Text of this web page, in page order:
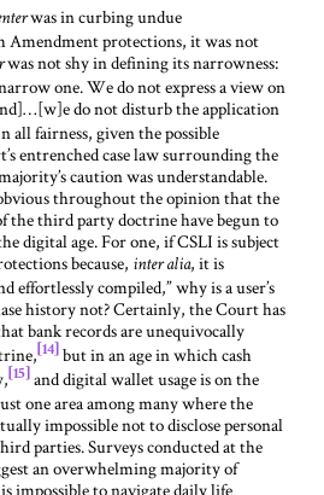
was in curbing undue
Amendment protections, it was not
was not shy in defining its narrowness:
one. We do not express a view on
do not disturb the application
all fairness, given the possible
entrenched case law surrounding the
caution was understandable.
throughout the opinion that the
the third party doctrine have begun to
digital age. For one, if CSLI is subject
because, inter alia, it is
effortlessly compiled,” why is a user’s
history not? Certainly, the Court has
bank records are unequivocally
[14] but in an age in which cash
[15] and digital wallet usage is on the
one area among many where the
impossible not to disclose personal
parties. Surveys conducted at the
an overwhelming majority of
impossible to navigate daily life